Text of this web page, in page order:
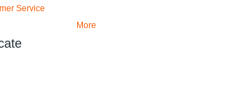
Service
More